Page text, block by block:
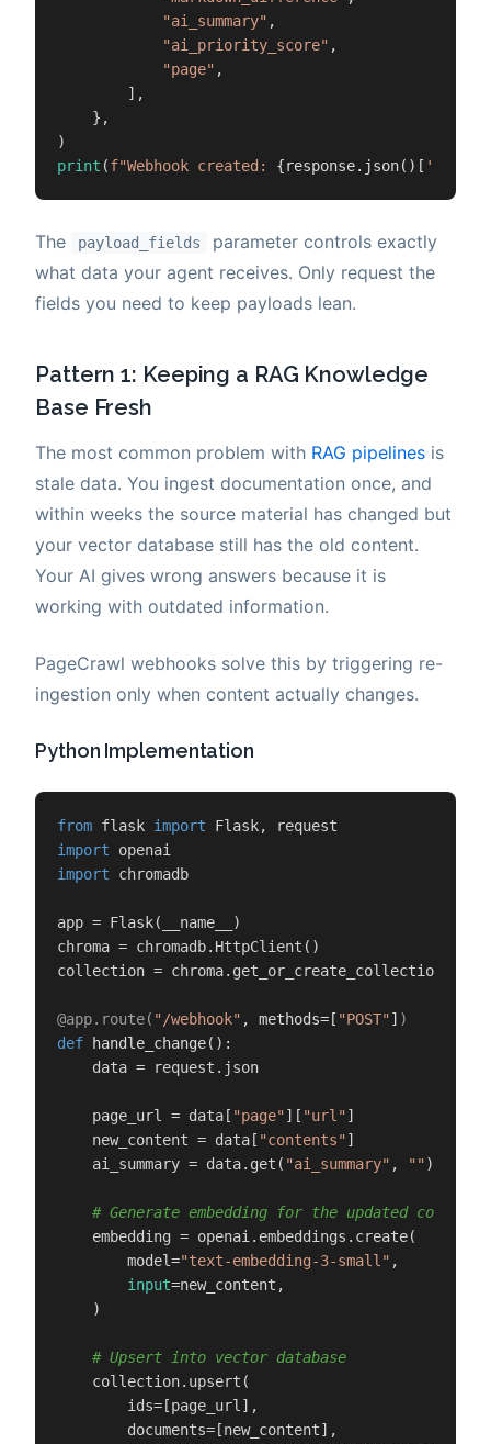
"ai_summary" ,
"ai_priority_score" ,
"page" ,
        ],
    },
print (f"Webhook created: {response.json()[ 'id'
The payload_fields
parameter controls exactly
what data your agent receives. Only request the
fields you need to keep payloads lean.
Pattern 1: Keeping a RAG Knowledge
Base Fresh
The most common problem with RAG pipelines is
stale data. You ingest documentation once, and
within weeks the source material has changed but
your vector database still has the old content.
Your AI gives wrong answers because it is
working with outdated information.
PageCrawl webhooks solve this by triggering re-
ingestion only when content actually changes.
Python Implementation
from flask import
import
import chromadb
app = Flask(__name__)
chroma = chromadb.HttpClient()
collection = chroma.get_or_create_collection(
@app.route( "/webhook" , methods=[ "POST" ] )
def
handle_change():
    data = request.json
    page_url = data[
"page" ][ "url" ]
    new_content = data[
"contents" ]
    ai_summary = data.get(
"ai_summary" , "" )
# Generate embedding for the updated content
    embedding = openai.embeddings.create(
        model=
"text-embedding-3-small" ,
input=new_content,
    )
# Upsert into vector database
    collection.upsert(
        ids=[page_url],
        documents=[new_content],